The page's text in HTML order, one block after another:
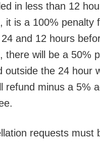
in less than 12
it is a 100% penalty
24 and 12 hours
there will be a 50%
outside the 24 hour
refund minus a 5%
requests must